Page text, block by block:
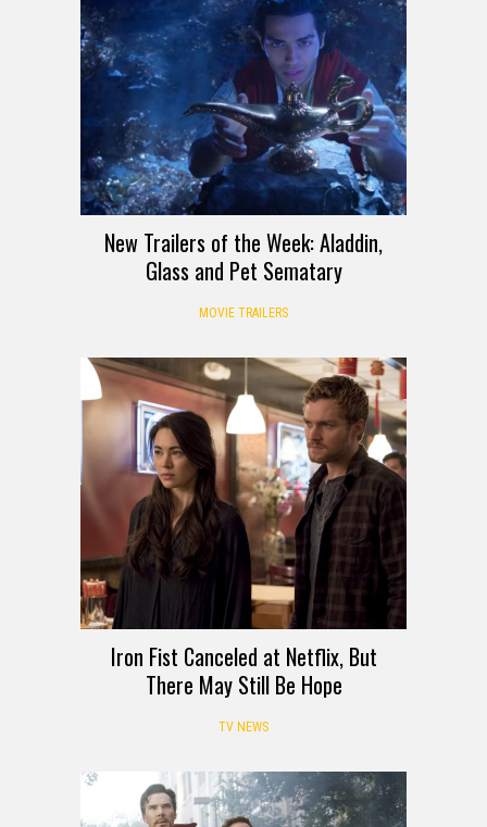
New Trailers of the Week: Aladdin,
Glass and Pet Sematary
MOVIE TRAILERS
Iron Fist Canceled at Netflix, But
There May Still Be Hope
TV NEWS